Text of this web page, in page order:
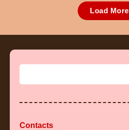
Load More
Contacts